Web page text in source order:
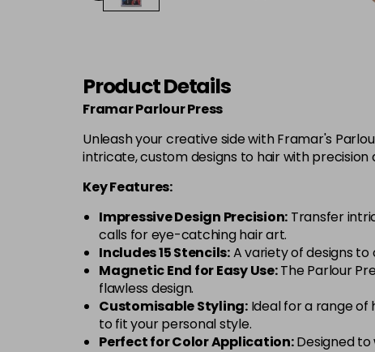
Product Details
Framar Parlour Press
Unleash your creative side with Framar's
intricate, custom designs to hair with precision
Key Features:
Impressive Design Precision: Transfer
calls for eye-catching hair art.
Includes 15 Stencils:A variety of designs to
Magnetic End for Easy Use:The Parlour
flawless design.
Customisable Styling:Ideal for a range of
to fit your personal style.
Perfect for Color Application:Designed to